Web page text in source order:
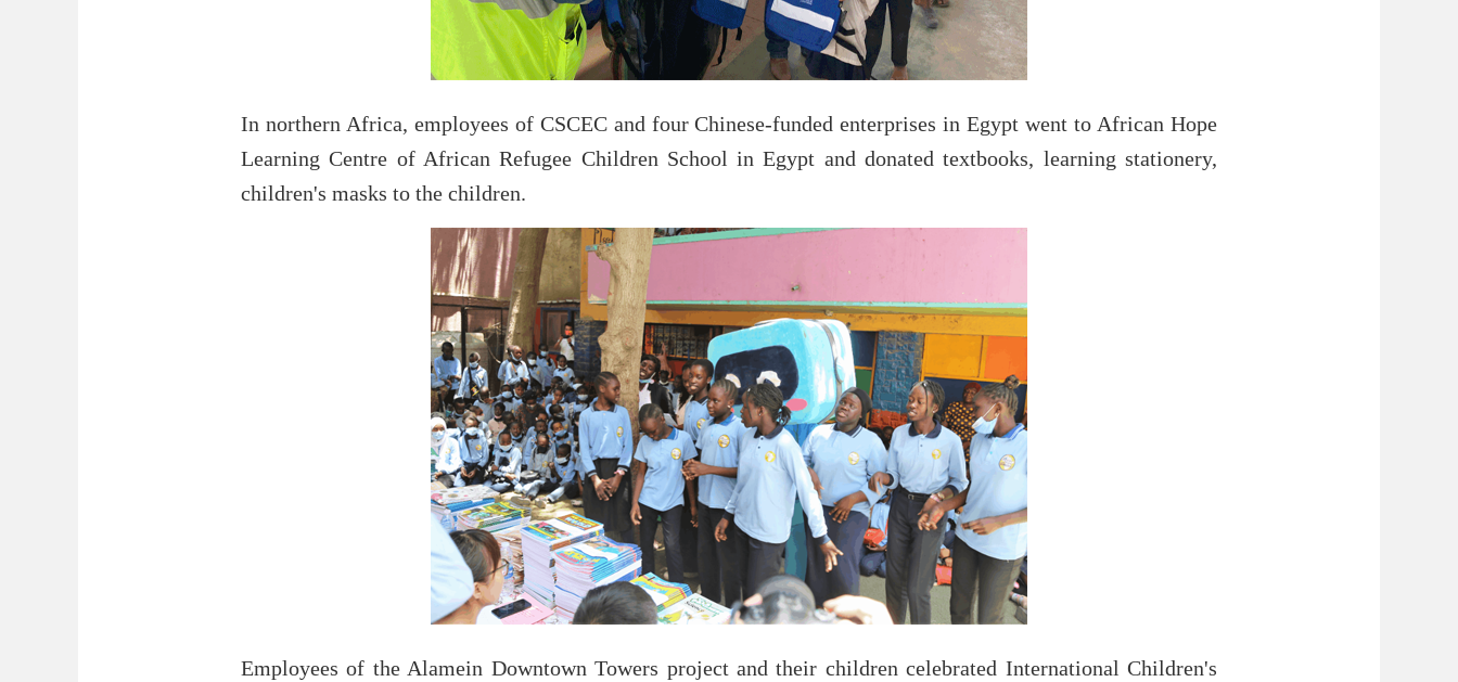
In northern Africa, employees of CSCEC and four Chinese-funded enterprises in Egypt went to African Hope
Learning Centre of African Refugee Children School in Egypt and donated textbooks, learning stationery,
children's masks to the children.
Employees of the Alamein Downtown Towers project and their children celebrated International Children's